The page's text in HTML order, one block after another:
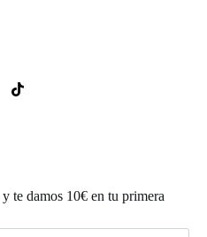
te damos 10€ en tu primera